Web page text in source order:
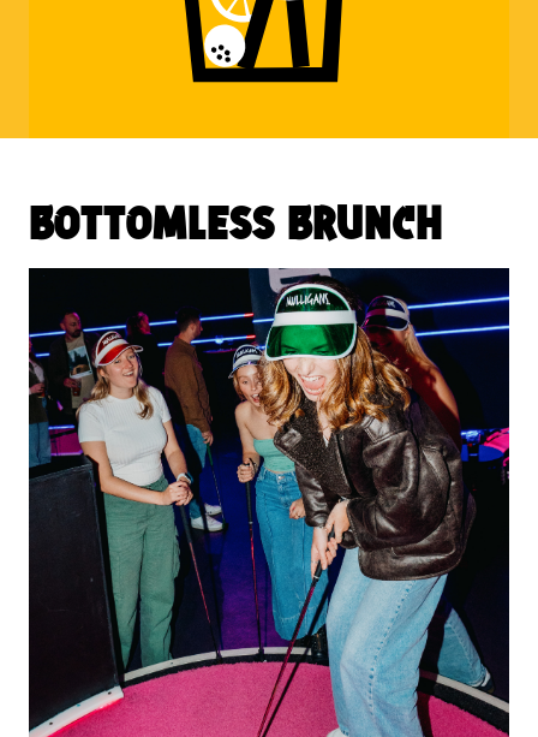
bottomless brunch